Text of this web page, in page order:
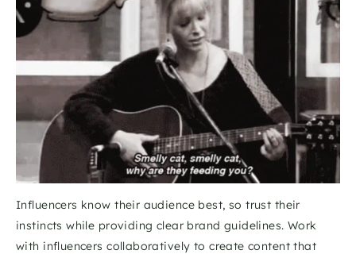
Influencers know their audience best, so trust their
instincts while providing clear brand guidelines. Work
with influencers collaboratively to create content that